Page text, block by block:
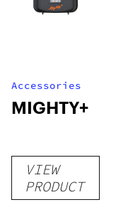
Accessories
MIGHTY+
VIEW
PRODUCT